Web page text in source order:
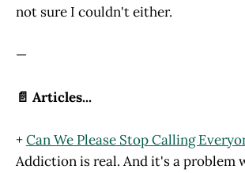
not sure I couldn't either.
—
📄 Articles...
+Can We Please Stop Calling
Addiction is real. And it's a problem